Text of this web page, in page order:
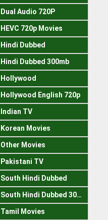
Dual Audio 720P
HEVC 720p Movies
Hindi Dubbed
Hindi Dubbed 300mb
Hollywood
Hollywood English 720p
Indian TV
Korean Movies
Other Movies
Pakistani TV
South Hindi Dubbed
South Hindi Dubbed 300mb
Tamil Movies